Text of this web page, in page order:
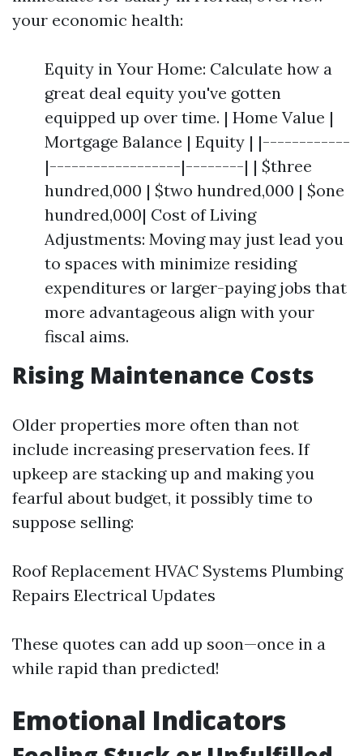
your economic health:
Equity in Your Home: Calculate how a
great deal equity you've gotten
equipped up over time. | Home Value |
Mortgage Balance | Equity | |------------
|------------------|--------| | $three
hundred,000 | $two hundred,000 | $one
hundred,000| Cost of Living
Adjustments: Moving may just lead you
to spaces with minimize residing
expenditures or larger-paying jobs that
more advantageous align with your
fiscal aims.
Rising Maintenance Costs
Older properties more often than not
include increasing preservation fees. If
upkeep are stacking up and making you
fearful about budget, it possibly time to
suppose selling:
Roof Replacement HVAC Systems Plumbing
Repairs Electrical Updates
These quotes can add up soon—once in a
while rapid than predicted!
Emotional Indicators